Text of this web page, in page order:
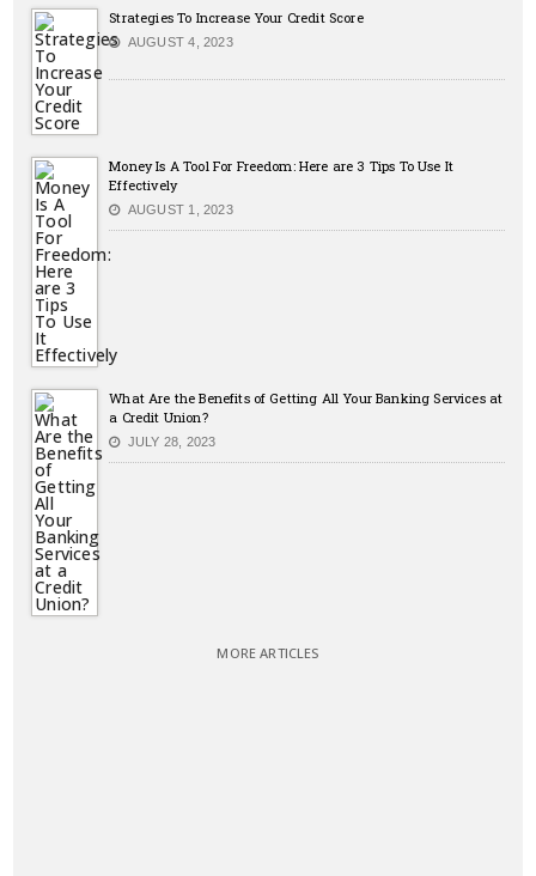
Strategies To Increase Your Credit Score
AUGUST 4, 2023
Money Is A Tool For Freedom: Here are 3 Tips To Use It
Effectively
AUGUST 1, 2023
What Are the Benefits of Getting All Your Banking Services at
a Credit Union?
JULY 28, 2023
MORE ARTICLES